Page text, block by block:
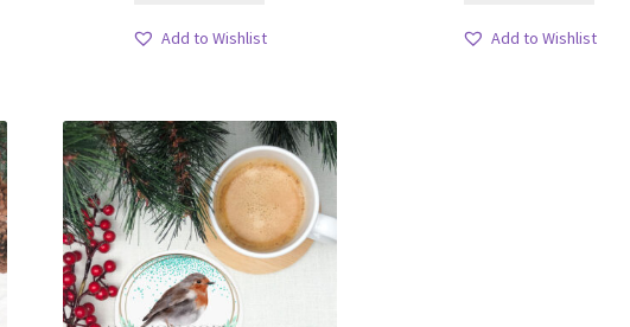
Add to Wishlist Add to Wishlist